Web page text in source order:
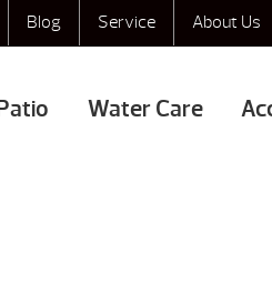
Blog Service About Us
Water Care